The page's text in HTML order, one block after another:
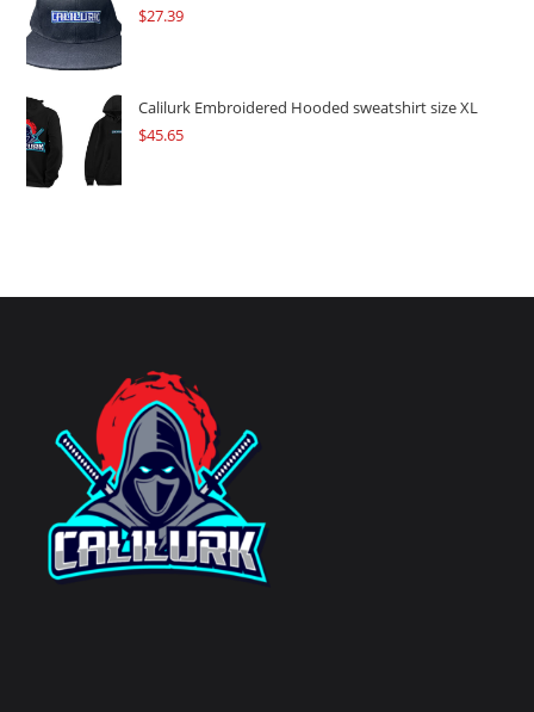
$27.39
Calilurk Embroidered Hooded sweatshirt size XL
$45.65